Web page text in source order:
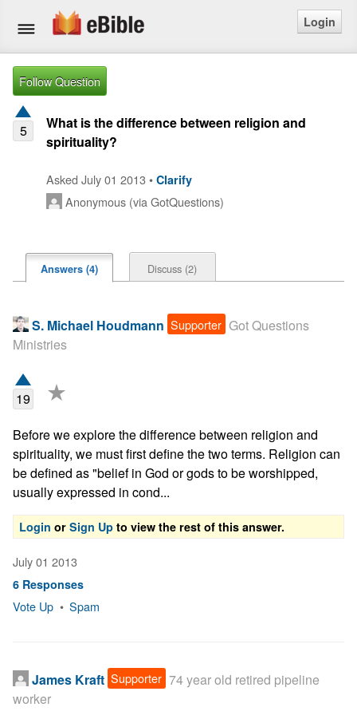
Home
Bible
Questions
Articles
Free eBible Mobile App
Login
Follow Question
5
What is the difference between religion and
spirituality?
Asked July 01 2013 • Clarify
Anonymous (via GotQuestions)
Answers (4) Discuss (2)
S. Michael Houdmann Supporter Got Questions
Ministries
19 ★
Before we explore the difference between religion and
spirituality, we must first define the two terms. Religion can
be defined as "belief in God or gods to be worshipped,
usually expressed in cond...
Login orSign Up to view the rest of this answer.
July 01 2013
6 Responses
Vote Up • Spam
James Kraft Supporter 74 year old retired pipeline
worker